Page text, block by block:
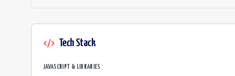
Tech Stack
JAVASCRIPT & LIBRARIES